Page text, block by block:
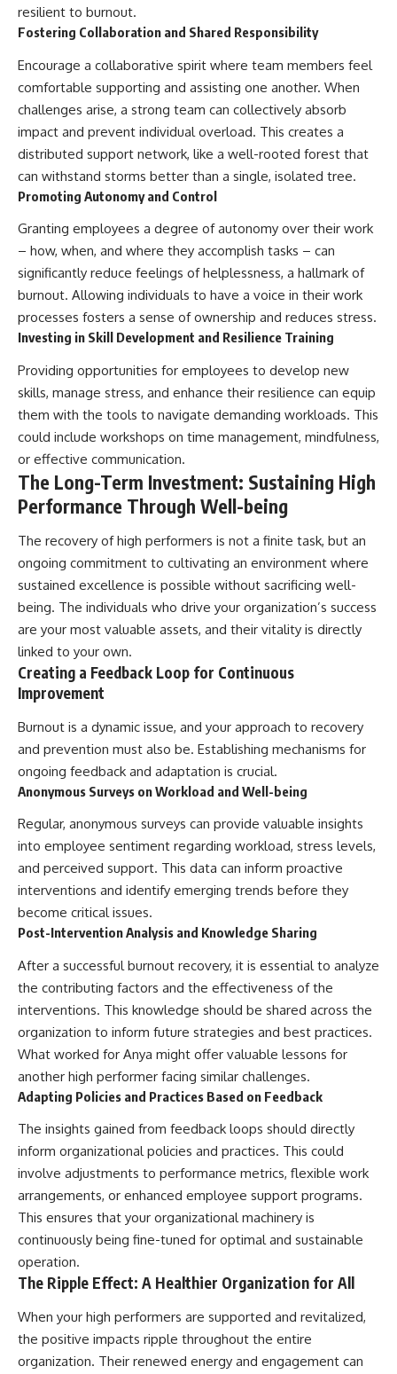
resilient to burnout.
Fostering Collaboration and Shared Responsibility
Encourage a collaborative spirit where team members feel
comfortable supporting and assisting one another. When
challenges arise, a strong team can collectively absorb
impact and prevent individual overload. This creates a
distributed support network, like a well-rooted forest that
can withstand storms better than a single, isolated tree.
Promoting Autonomy and Control
Granting employees a degree of autonomy over their work
– how, when, and where they accomplish tasks – can
significantly reduce feelings of helplessness, a hallmark of
burnout. Allowing individuals to have a voice in their work
processes fosters a sense of ownership and reduces stress.
Investing in Skill Development and Resilience Training
Providing opportunities for employees to develop new
skills, manage stress, and enhance their resilience can equip
them with the tools to navigate demanding workloads. This
could include workshops on time management, mindfulness,
or effective communication.
The Long-Term Investment: Sustaining High
Performance Through Well-being
The recovery of high performers is not a finite task, but an
ongoing commitment to cultivating an environment where
sustained excellence is possible without sacrificing well-
being. The individuals who drive your organization’s success
are your most valuable assets, and their vitality is directly
linked to your own.
Creating a Feedback Loop for Continuous
Improvement
Burnout is a dynamic issue, and your approach to recovery
and prevention must also be. Establishing mechanisms for
ongoing feedback and adaptation is crucial.
Anonymous Surveys on Workload and Well-being
Regular, anonymous surveys can provide valuable insights
into employee sentiment regarding workload, stress levels,
and perceived support. This data can inform proactive
interventions and identify emerging trends before they
become critical issues.
Post-Intervention Analysis and Knowledge Sharing
After a successful burnout recovery, it is essential to analyze
the contributing factors and the effectiveness of the
interventions. This knowledge should be shared across the
organization to inform future strategies and best practices.
What worked for Anya might offer valuable lessons for
another high performer facing similar challenges.
Adapting Policies and Practices Based on Feedback
The insights gained from feedback loops should directly
inform organizational policies and practices. This could
involve adjustments to performance metrics, flexible work
arrangements, or enhanced employee support programs.
This ensures that your organizational machinery is
continuously being fine-tuned for optimal and sustainable
operation.
The Ripple Effect: A Healthier Organization for All
When your high performers are supported and revitalized,
the positive impacts ripple throughout the entire
organization. Their renewed energy and engagement can